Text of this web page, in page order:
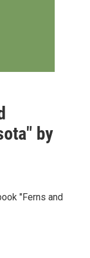
by
"Ferns and